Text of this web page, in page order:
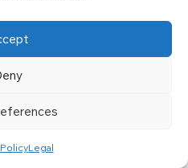
Legal
Between
Integrity During
inherent in
frequently encounter